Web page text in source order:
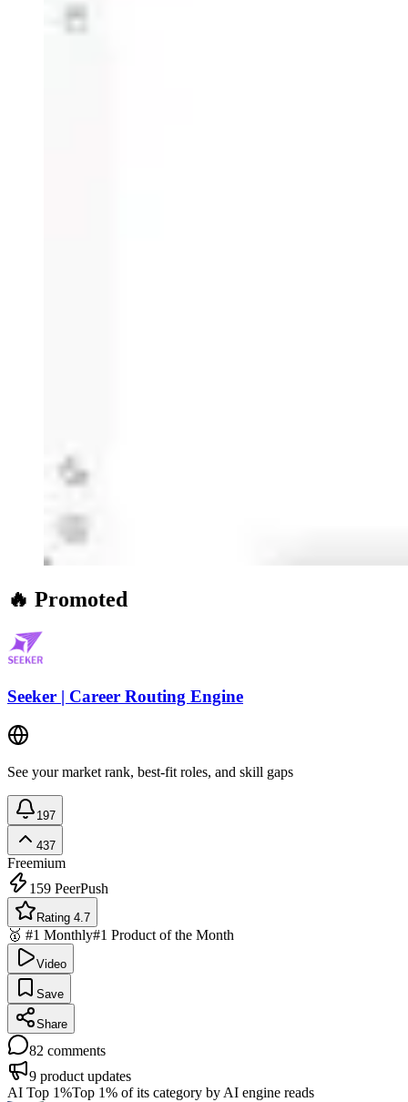
🔥 Promoted
Seeker | Career Routing Engine
See your market rank, best-fit roles, and skill gaps
197
437
Freemium
159 PeerPush
Rating 4.7
🥇 #1 Monthly#1 Product of the Month
Video
Save
Share
82 comments
9 product updates
AI Top 1%Top 1% of its category by AI engine reads